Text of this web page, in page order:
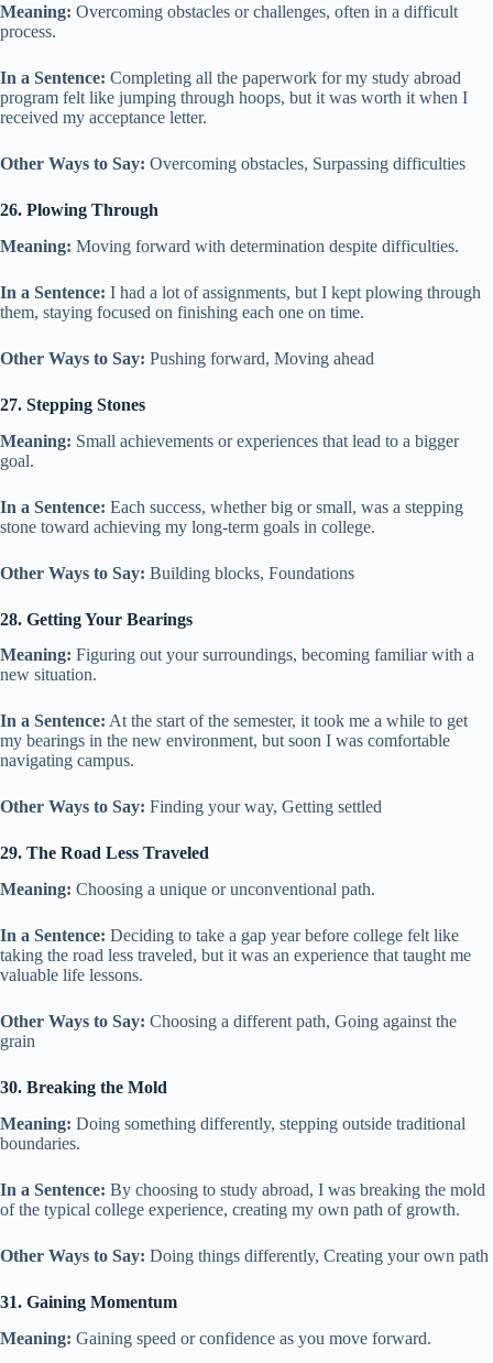
Meaning: Overcoming obstacles or challenges, often in a difficult
process.
In a Sentence: Completing all the paperwork for my study abroad
program felt like jumping through hoops, but it was worth it when I
received my acceptance letter.
Other Ways to Say: Overcoming obstacles, Surpassing difficulties
26. Plowing Through
Meaning: Moving forward with determination despite difficulties.
In a Sentence: I had a lot of assignments, but I kept plowing through
them, staying focused on finishing each one on time.
Other Ways to Say: Pushing forward, Moving ahead
27. Stepping Stones
Meaning: Small achievements or experiences that lead to a bigger
goal.
In a Sentence: Each success, whether big or small, was a stepping
stone toward achieving my long-term goals in college.
Other Ways to Say: Building blocks, Foundations
28. Getting Your Bearings
Meaning: Figuring out your surroundings, becoming familiar with a
new situation.
In a Sentence: At the start of the semester, it took me a while to get
my bearings in the new environment, but soon I was comfortable
navigating campus.
Other Ways to Say: Finding your way, Getting settled
29. The Road Less Traveled
Meaning: Choosing a unique or unconventional path.
In a Sentence: Deciding to take a gap year before college felt like
taking the road less traveled, but it was an experience that taught me
valuable life lessons.
Other Ways to Say: Choosing a different path, Going against the
grain
30. Breaking the Mold
Meaning: Doing something differently, stepping outside traditional
boundaries.
In a Sentence: By choosing to study abroad, I was breaking the mold
of the typical college experience, creating my own path of growth.
Other Ways to Say: Doing things differently, Creating your own path
31. Gaining Momentum
Meaning: Gaining speed or confidence as you move forward.